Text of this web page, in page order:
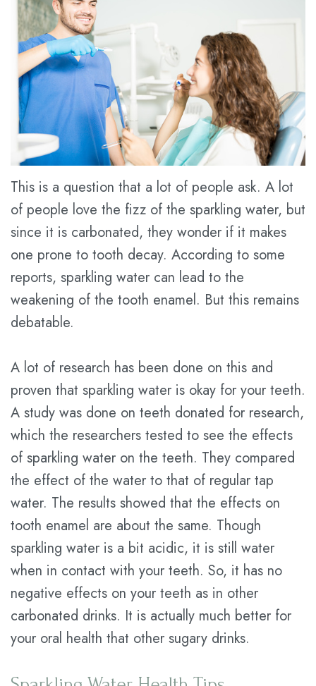
Kathy
Han
Meet
Team
Tour
the
Office
Dental
Technology
New
Patient
Forms
Financial
Insurance
Dental
FAQ
Dental
Savings
Plan
Statement
Privacy
Practices
Restorative
Dentistry
Prices
for
Service
This is a question that a lot of people ask. A lot
of people love the fizz of the sparkling water, but
since it is carbonated, they wonder if it makes
one prone to tooth decay. According to some
reports, sparkling water can lead to the
weakening of the tooth enamel. But this remains
debatable.
A lot of research has been done on this and
proven that sparkling water is okay for your teeth.
A study was done on teeth donated for research,
which the researchers tested to see the effects
of sparkling water on the teeth. They compared
the effect of the water to that of regular tap
water. The results showed that the effects on
tooth enamel are about the same. Though
sparkling water is a bit acidic, it is still water
when in contact with your teeth. So, it has no
negative effects on your teeth as in other
carbonated drinks. It is actually much better for
your oral health that other sugary drinks.